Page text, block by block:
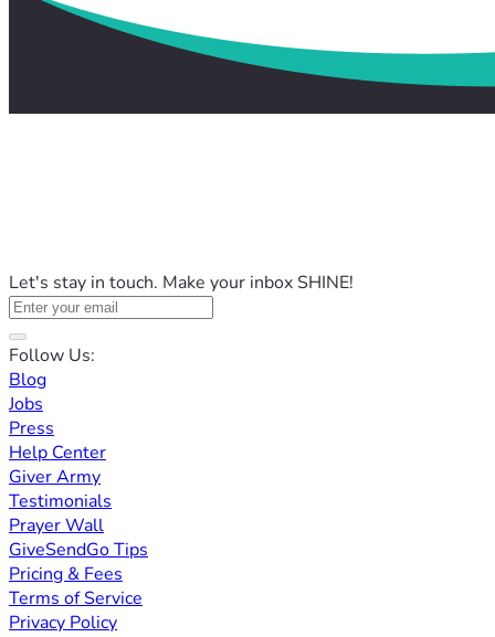
Let's stay in touch. Make your inbox SHINE!
Follow Us:
Blog
Jobs
Press
Help Center
Giver Army
Testimonials
Prayer Wall
GiveSendGo Tips
Pricing & Fees
Terms of Service
Privacy Policy